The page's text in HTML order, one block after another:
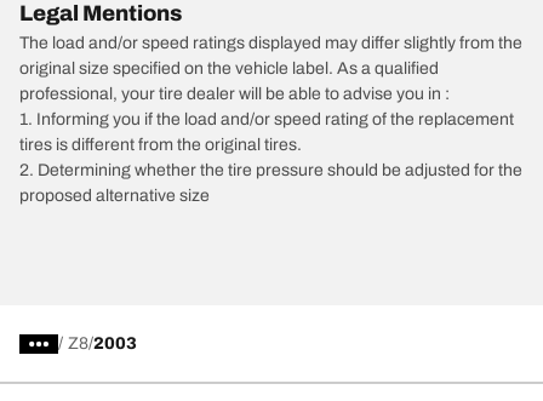
Legal Mentions
The load and/or speed ratings displayed may differ slightly from the
original size specified on the vehicle label. As a qualified
professional, your tire dealer will be able to advise you in :
1. Informing you if the load and/or speed rating of the replacement
tires is different from the original tires.
2. Determining whether the tire pressure should be adjusted for the
proposed alternative size
/ Z8 2003